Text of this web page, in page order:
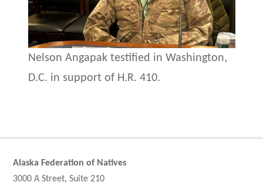
Nelson Angapak testified in Washington,
D.C. in support of H.R. 410.
Alaska Federation of Natives
3000 A Street, Suite 210